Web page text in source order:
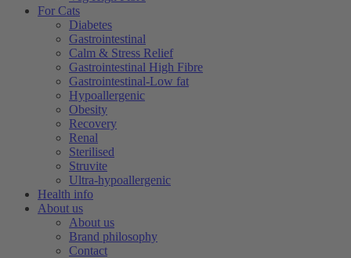
For Cats
Diabetes
Gastrointestinal
Calm & Stress Relief
Gastrointestinal High Fibre
Gastrointestinal-Low fat
Hypoallergenic
Obesity
Recovery
Renal
Sterilised
Struvite
Ultra-hypoallergenic
Health info
About us
About us
Brand philosophy
Contact